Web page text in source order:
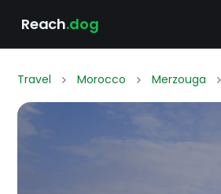
Reach.dog
Travel Morocco Merzouga